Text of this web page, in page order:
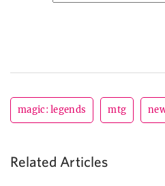
magic: legends mtg
Related Articles